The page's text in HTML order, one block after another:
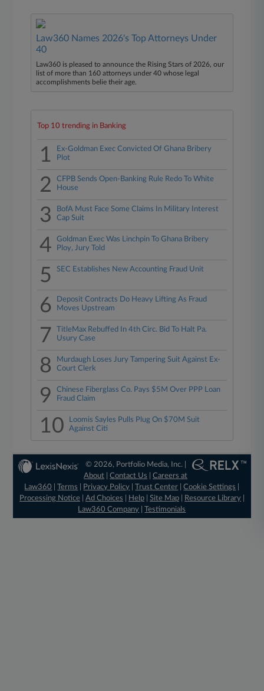
Law360 Names 2026's Top Attorneys Under
40
Law360 is pleased to announce the Rising Stars of 2026, our
list of more than 160 attorneys under 40 whose legal
accomplishments belie their age.
Top 10 trending in Banking
1
Ex-Goldman Exec Convicted Of Ghana Bribery
Plot
2
CFPB Sends Open-Banking Rule Redo To White
House
3
BofA Must Face Some Claims In Military Interest
Cap Suit
4
Goldman Exec Was Linchpin To Ghana Bribery
Ploy, Jury Told
5 SEC Establishes New Accounting Fraud Unit
6
Deposit Contracts Do Heavy Lifting As Fraud
Moves Upstream
7
TitleMax Rebuffed In 4th Circ. Bid To Halt Pa.
Usury Case
8
Murdaugh Loses Jury Tampering Suit Against Ex-
Court Clerk
9
Chinese Fiberglass Co. Pays $5M Over PPP Loan
Fraud Claim
10
Loomis Sayles Pulls Plug On $70M Suit
Against Citi
© 2026, Portfolio Media, Inc. |
About |Contact Us |Careers at
Law360
|Terms Privacy Policy |Trust Center |Cookie Settings
Processing Notice| Ad Choices Help| Site Map| Resource Library|
Law360 Company |Testimonials